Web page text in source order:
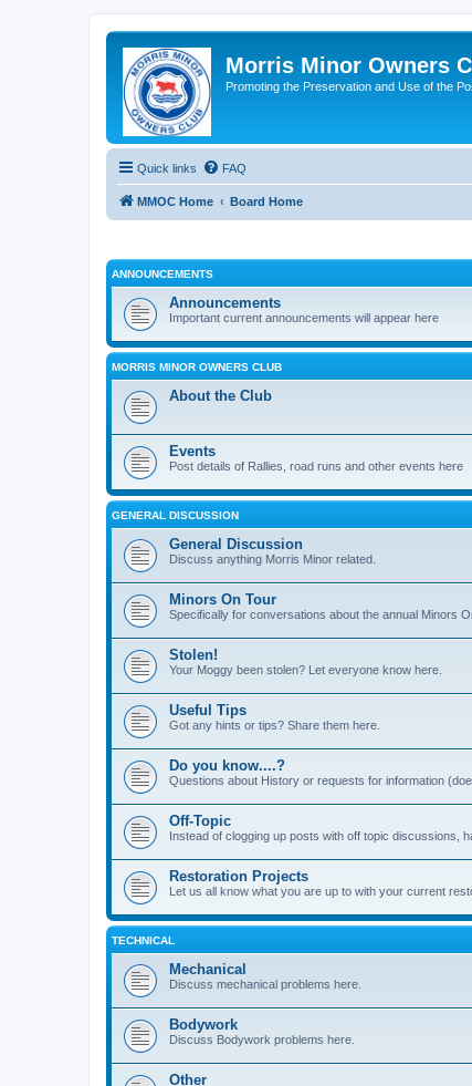
Morris Minor Owners
Promoting the Preservation and Use of the
Quick links FAQ
MMOC Home Board Home
ANNOUNCEMENTS
Announcements
Important current announcements will appear here
MORRIS MINOR OWNERS CLUB
About the Club
Events
Post details of Rallies, road runs and other events here
GENERAL DISCUSSION
General Discussion
Discuss anything Morris Minor related.
Minors On Tour
Specifically for conversations about the annual Minors
Stolen!
Your Moggy been stolen? Let everyone know here.
Useful Tips
Got any hints or tips? Share them here.
Do you know....?
Questions about History or requests for information
Off-Topic
Instead of clogging up posts with off topic discussions,
Restoration Projects
Let us all know what you are up to with your current
TECHNICAL
Mechanical
Discuss mechanical problems here.
Bodywork
Discuss Bodywork problems here.
Other